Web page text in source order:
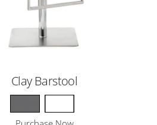
Clay Barstool